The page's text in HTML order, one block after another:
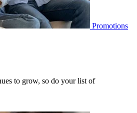
Promotions
to grow, so do your list of